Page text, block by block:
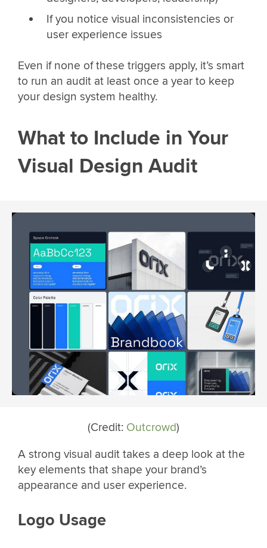
If you notice visual inconsistencies or
user experience issues
Even if none of these triggers apply, it’s smart
to run an audit at least once a year to keep
your design system healthy.
What to Include in Your
Visual Design Audit
(Credit: Outcrowd)
A strong visual audit takes a deep look at the
key elements that shape your brand’s
appearance and user experience.
Logo Usage